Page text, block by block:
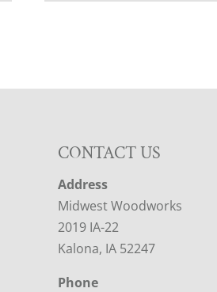
CONTACT US
Address
Midwest Woodworks
2019 IA-22
Kalona, IA 52247
Phone